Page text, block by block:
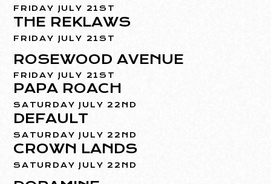
FRIDAY JULY 21ST
THE REKLAWS
FRIDAY JULY 21ST
ROSEWOOD AVENUE
FRIDAY JULY 21ST
PAPA ROACH
SATURDAY JULY 22ND
DEFAULT
SATURDAY JULY 22ND
CROWN LANDS
SATURDAY JULY 22ND